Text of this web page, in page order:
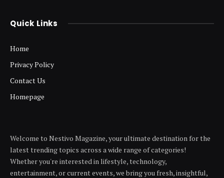
Quick Links
Home
Privacy Policy
Contact Us
Homepage
Welcome to Nestivo Magazine, your ultimate destination for the
latest trending topics across a wide range of categories!
Whether you're interested in lifestyle, technology,
entertainment, or current events, we bring you fresh, insightful,